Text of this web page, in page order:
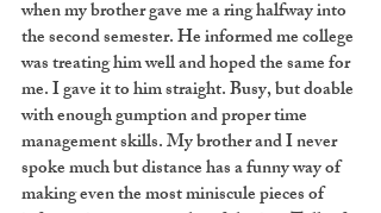
when my brother gave me a ring halfway into
the second semester. He informed me college
was treating him well and hoped the same for
me. I gave it to him straight. Busy, but doable
with enough gumption and proper time
management skills. My brother and I never
spoke much but distance has a funny way of
making even the most miniscule pieces of